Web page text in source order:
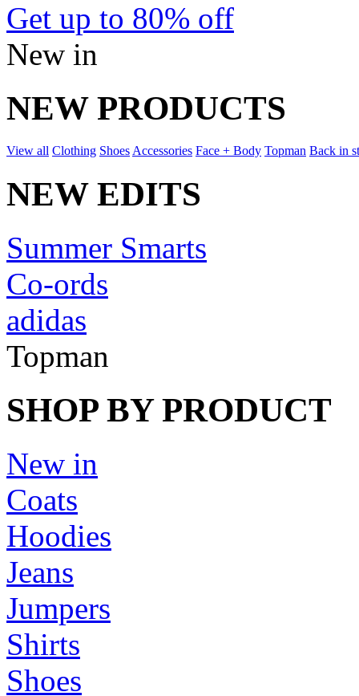
Get up to 80% off
New in
NEW PRODUCTS
View all Clothing Shoes Accessories Face + Body Topman Back in
NEW EDITS
Summer Smarts
Co-ords
adidas
Topman
SHOP BY PRODUCT
New in
Coats
Hoodies
Jeans
Jumpers
Shirts
Shoes